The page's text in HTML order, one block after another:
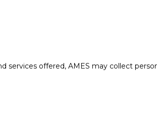
offered, AMES may collect